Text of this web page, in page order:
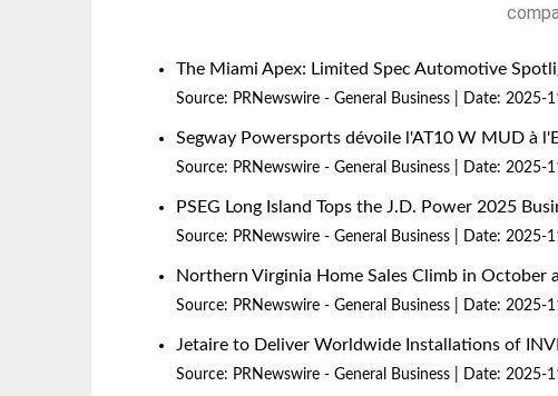
The Miami Apex: Limited Spec Automotive
Source: PRNewswire - General Business Date: 2025-
Segway Powersports dévoile l'AT10 W MUD à
Source: PRNewswire - General Business Date: 2025-
PSEG Long Island Tops the J.D. Power 2025
Source: PRNewswire - General Business Date: 2025-
Northern Virginia Home Sales Climb in October
Source: PRNewswire - General Business Date: 2025-
Jetaire to Deliver Worldwide Installations of
Source: PRNewswire - General Business Date: 2025-